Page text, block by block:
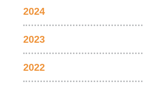
2024
2023
2022